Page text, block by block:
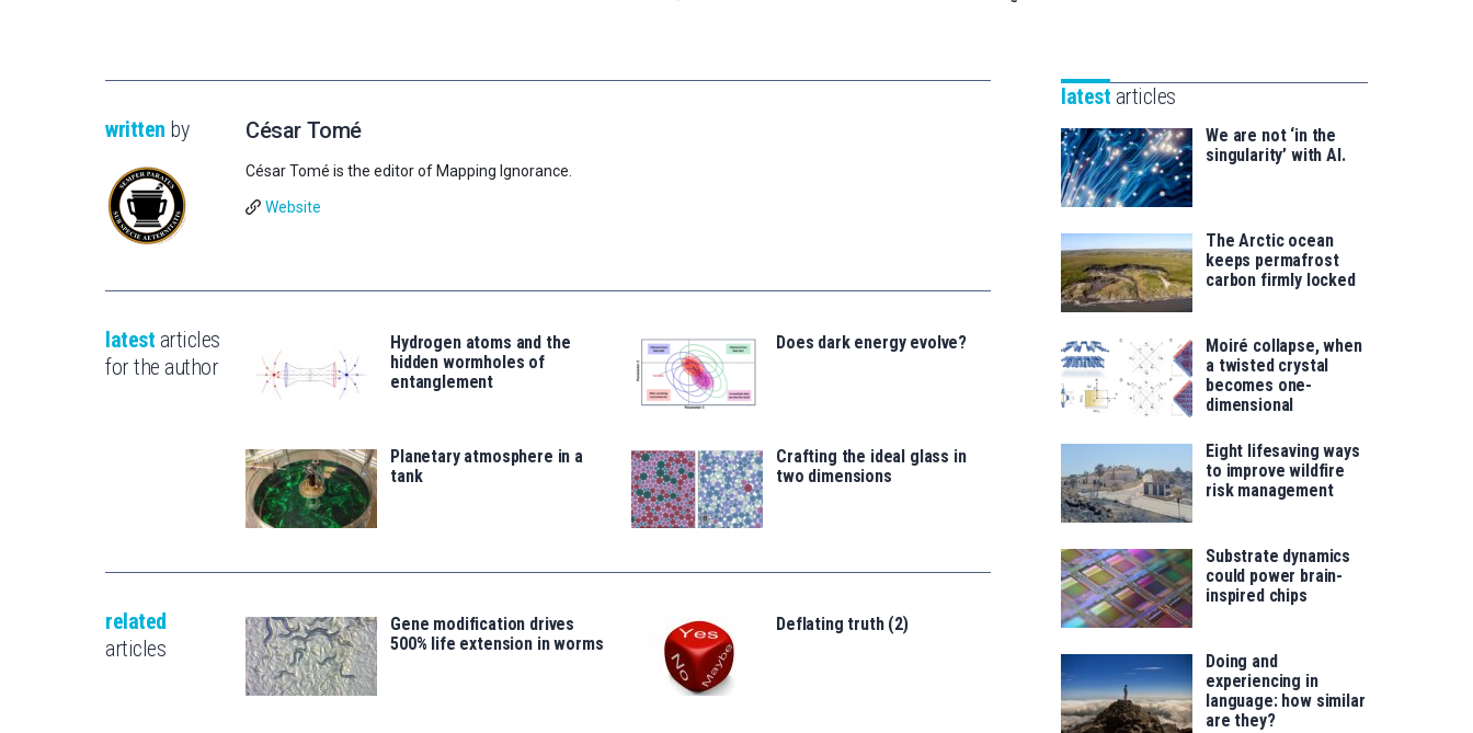
written by César Tomé
César Tomé is the editor of Mapping Ignorance.
Website
latest articles
for the author
Hydrogen atoms and the
hidden wormholes of
entanglement
Does dark energy evolve?
Planetary atmosphere in a
tank
Crafting the ideal glass in
two dimensions
related
articles
Gene modification drives
500% life extension in worms
Deflating truth (2)
saila
for
latest articles
We are not ‘in the
singularity’ with AI.
The Arctic ocean
keeps permafrost
carbon firmly locked
Moiré collapse, when
a twisted crystal
becomes one-
dimensional
Eight lifesaving ways
to improve wildfire
risk management
Substrate dynamics
could power brain-
inspired chips
Doing and
experiencing in
language: how similar
are they?